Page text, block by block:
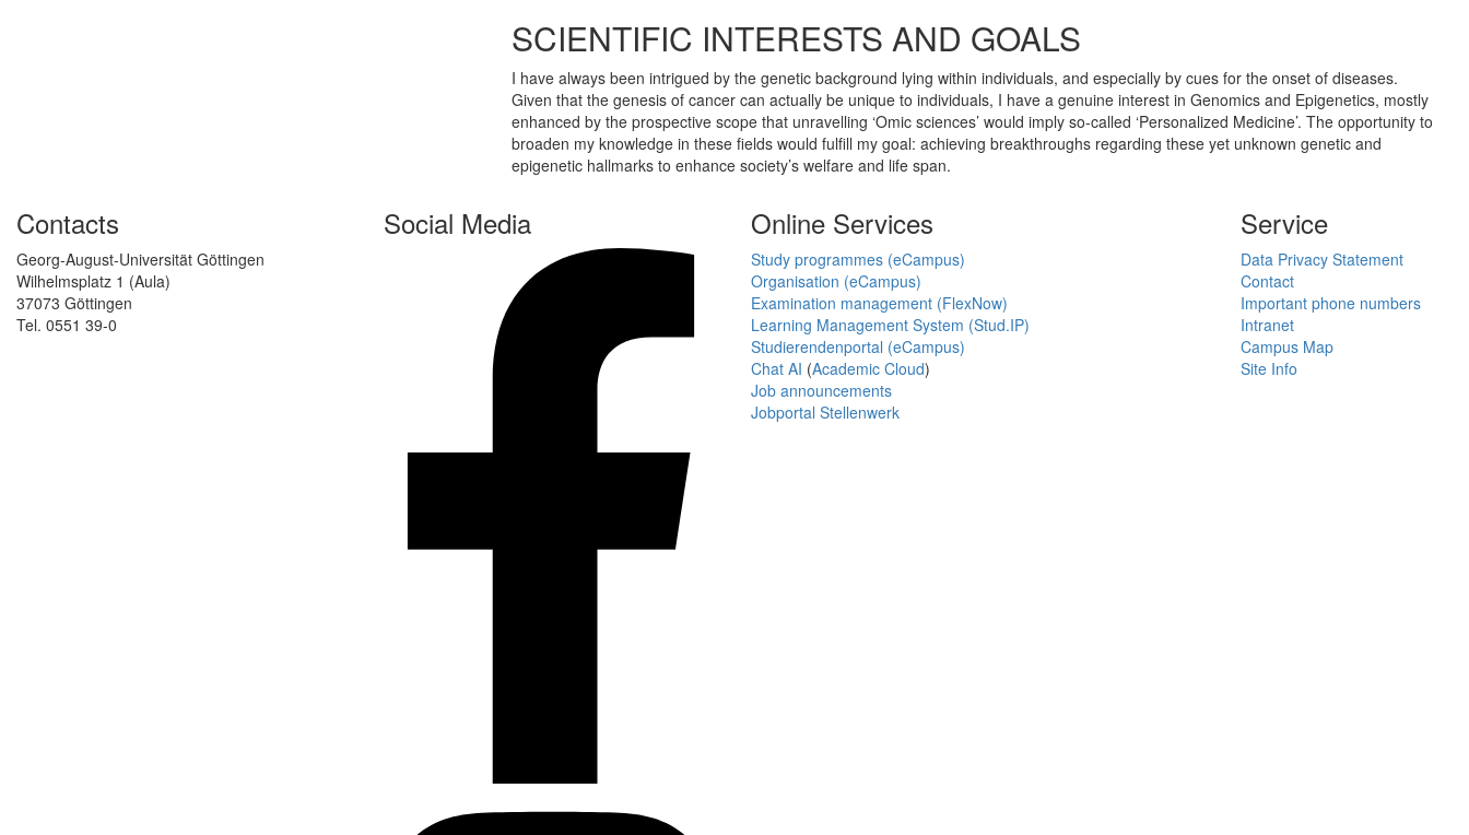
SCIENTIFIC INTERESTS AND GOALS
I have always been intrigued by the genetic background lying within individuals, and especially by cues for the onset of diseases.
Given that the genesis of cancer can actually be unique to individuals, I have a genuine interest in Genomics and Epigenetics, mostly
enhanced by the prospective scope that unravelling ‘Omic sciences’ would imply so-called ‘Personalized Medicine’. The opportunity to
broaden my knowledge in these fields would fulfill my goal: achieving breakthroughs regarding these yet unknown genetic and
epigenetic hallmarks to enhance society’s welfare and life span.
Contacts
Georg-August-Universität Göttingen
Wilhelmsplatz 1 (Aula)
37073 Göttingen
Tel. 0551 39-0
Social Media Online Services
Study programmes (eCampus)
Organisation (eCampus)
Examination management (FlexNow)
Learning Management System (Stud.IP)
Studierendenportal (eCampus)
Chat AI (Academic Cloud)
Job announcements
Jobportal Stellenwerk
Service
Data Privacy Statement
Contact
Important phone numbers
Intranet
Campus Map
Site Info